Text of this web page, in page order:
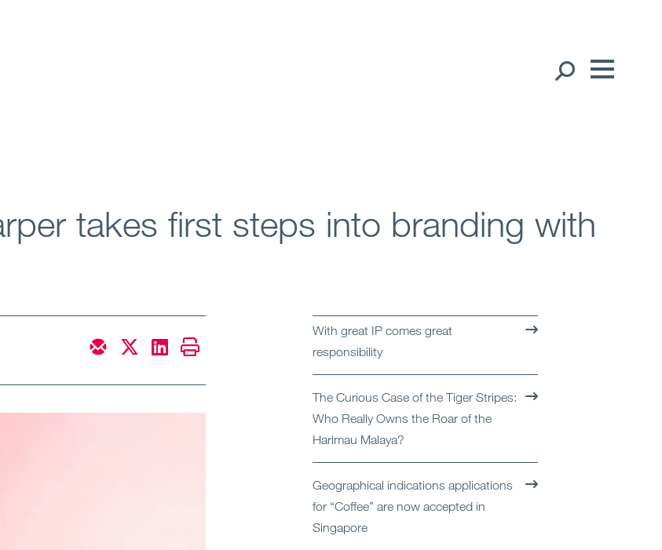
Offices
Sectors
Insights
takes first steps into branding with
With great IP comes great
responsibility
The Curious Case of the Tiger Stripes:
Who Really Owns the Roar of the
Harimau Malaya?
Geographical indications applications
for “Coffee” are now accepted in
Singapore